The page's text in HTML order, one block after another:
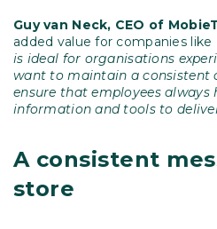
Guy van Neck, CEO of
added value for companies like
is ideal for organisations
want to maintain a consistent
ensure that employees
information and tools to
A consistent
store